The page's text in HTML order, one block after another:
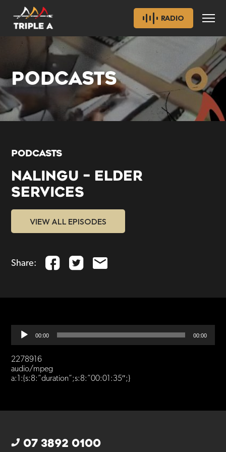
RADIO
PODCASTS
PODCASTS
NALINGU – ELDER
SERVICES
VIEW ALL EPISODES
Share:
Audio
Player
00:00 00:00
2278916
audio/mpeg
a:1:{s:8:”duration”;s:8:”00:01:35″;}
07 3892 0100